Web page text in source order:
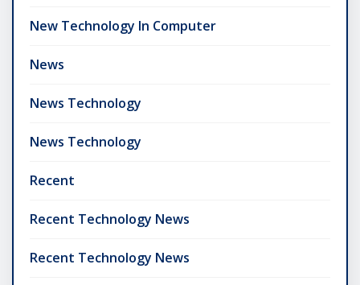
New Technology In Computer
News
News Technology
News Technology
Recent
Recent Technology News
Recent Technology News